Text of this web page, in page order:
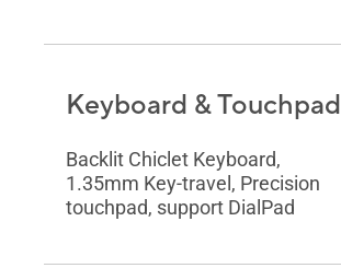
Keyboard & Touchpad
Backlit Chiclet Keyboard,
1.35mm Key-travel, Precision
touchpad, support DialPad